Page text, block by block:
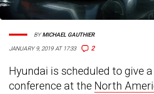
JANUARY 9, 2019 AT 17:33 2
BYMICHAEL GAUTHIER
Hyundai is scheduled to give
conference at the North